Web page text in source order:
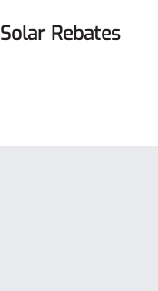
Solar Rebates